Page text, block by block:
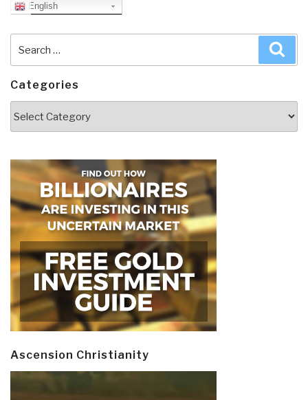
English
for:
Categories
Ascension Christianity